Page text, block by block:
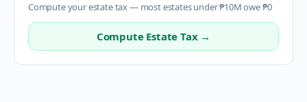
Compute your estate tax — most estates under ₱10M owe ₱0
Compute Estate Tax →